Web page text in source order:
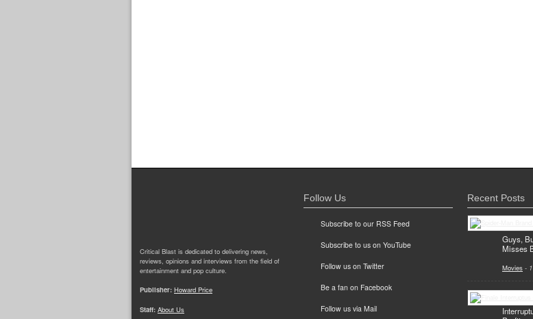
Critical Blast is dedicated to delivering news,
reviews, opinions and interviews from the field of
entertainment and pop culture.
Publisher: Howard Price
Staff: About Us
Follow Us
Subscribe to our RSS Feed
Subscribe to us on YouTube
Follow us on Twitter
Be a fan on Facebook
Follow us via Mail
Recent Posts
Guys,
Misses
Movies -